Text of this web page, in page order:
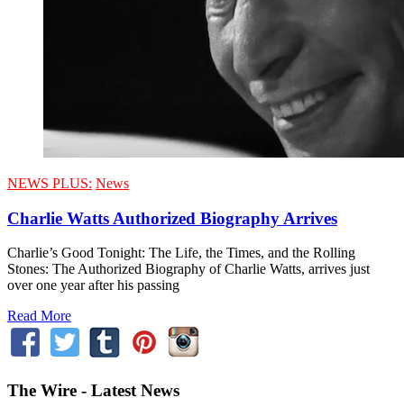
NEWS PLUS: News
Charlie Watts Authorized Biography Arrives
Charlie’s Good Tonight: The Life, the Times, and the Rolling
Stones: The Authorized Biography of Charlie Watts, arrives just
over one year after his passing
Read More
The Wire - Latest News